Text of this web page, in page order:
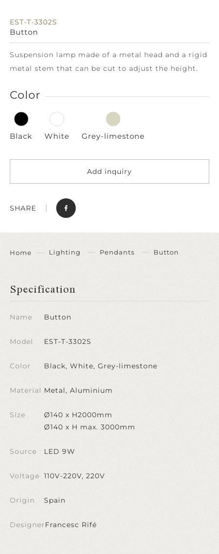
EST-T-3302S
Button
Suspension lamp made of a metal head and a rigid
metal stem that can be cut to adjust the height.
Color
Black White Grey-limestone
Add inquiry
SHARE
Home Lighting Pendants Button
Specification
Name Button
Model EST-T-3302S
Color Black, White, Grey-limestone
Material Metal, Aluminium
Size
Ø140 x H2000mm
Ø140 x H max. 3000mm
Source LED 9W
Voltage 110V-220V, 220V
Origin Spain
DesignerFrancesc Rifé